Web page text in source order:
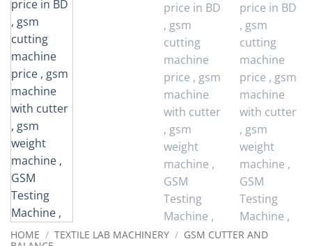
HOME / TEXTILE LAB MACHINERY / GSM CUTTER AND